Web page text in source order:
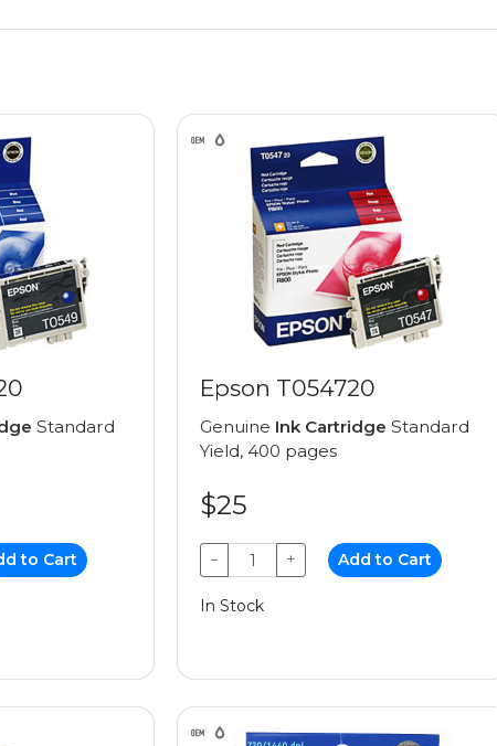
Standard
to Cart
Epson T054720
Genuine Ink Cartridge Standard
Yield, 400 pages
$25
− + Add to Cart
In Stock